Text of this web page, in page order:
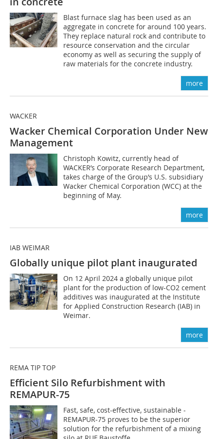
Blast furnace slag has been used as an
aggregate in concrete for around 100 years.
They replace natural rock and contribute to
resource conservation and the circular
economy as well as securing the supply of
raw materials for the concrete industry.
more
WACKER
Wacker Chemical Corporation Under New
Management
Christoph Kowitz, currently head of
WACKER’s Corporate Research Department,
takes charge of the Group’s U.S. subsidiary
Wacker Chemical Corporation (WCC) at the
beginning of May.
more
IAB WEIMAR
Globally unique pilot plant inaugurated
On 12 April 2024 a globally unique pilot
plant for the production of low-CO2 cement
additives was inaugurated at the Institute
for Applied Construction Research (IAB) in
Weimar.
more
REMA TIP TOP
Efficient Silo Refurbishment with
REMAPUR-75
Fast, safe, cost-effective, sustainable -
REMAPUR-75 proves to be the superior
solution for the refurbishment of a mixing